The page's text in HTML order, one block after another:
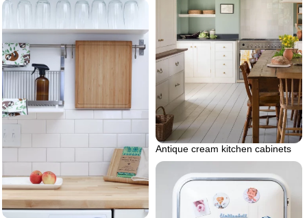
Antique cream kitchen cabinets